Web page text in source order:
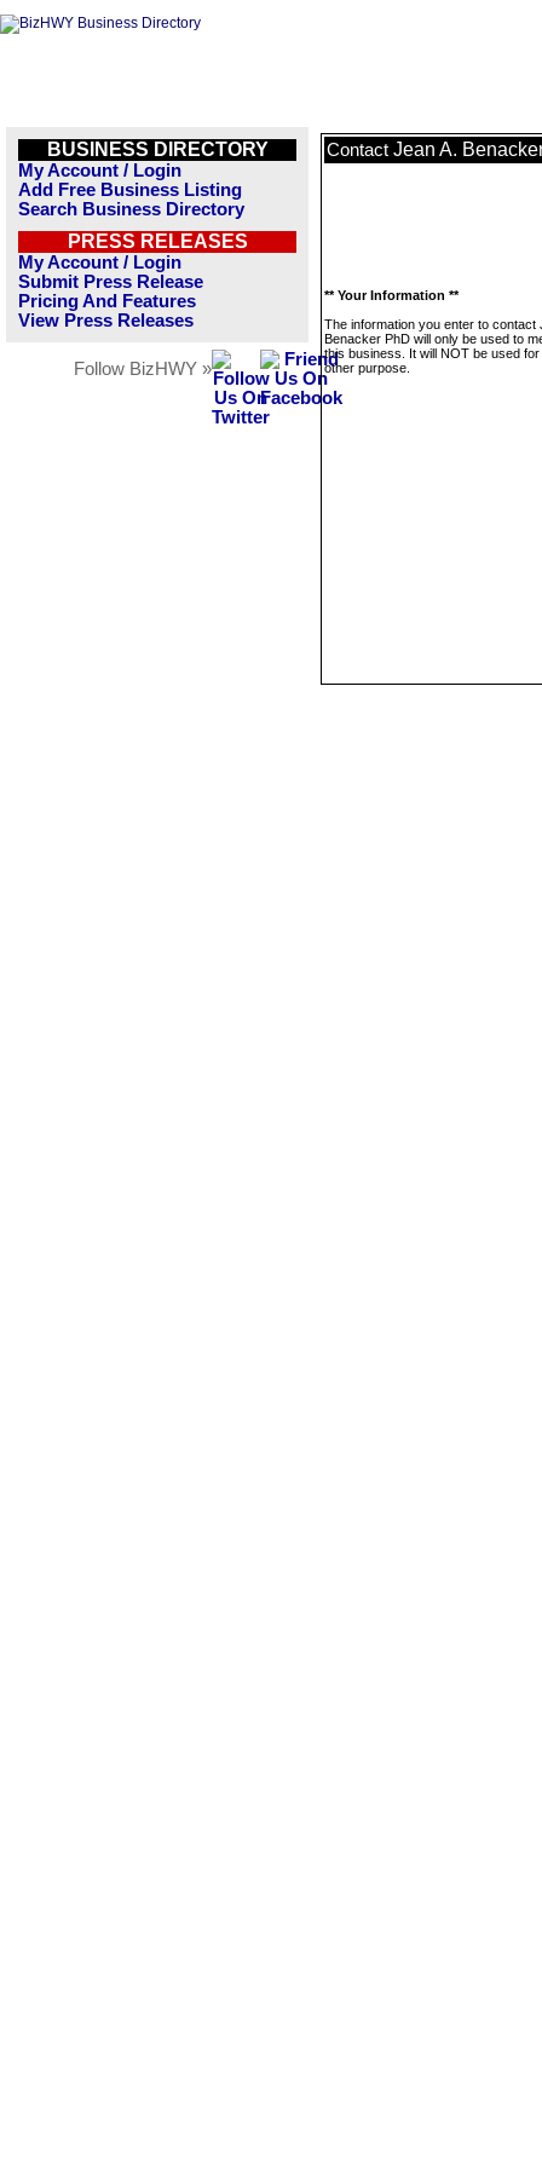
BUSINESS DIRECTORY
My Account / Login
Add Free Business Listing
Search Business Directory
PRESS RELEASES
My Account / Login
Submit Press Release
Pricing And Features
View Press Releases
Follow BizHWY »
Contact Jean A.
** Your Information **
The information you enter to contact
Benacker PhD will only be used to
this business. It will NOT be used
other purpose.